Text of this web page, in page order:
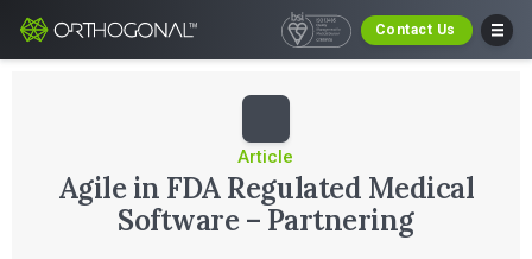
Contact Us
Article
Agile in FDA Regulated Medical
Software – Partnering